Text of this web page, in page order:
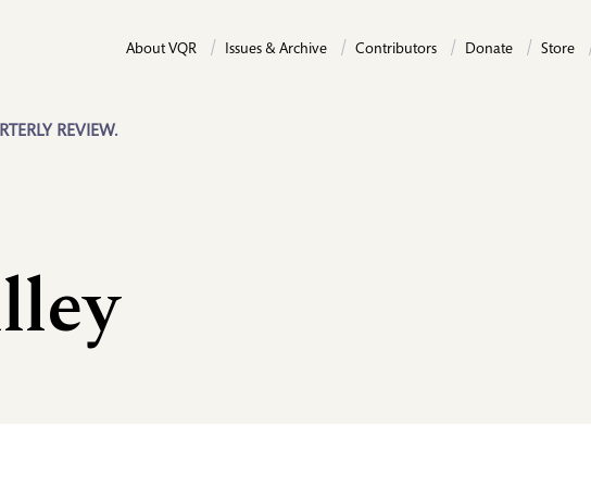
REVIEW.
About VQR Issues & Archive Contributors Donate Store